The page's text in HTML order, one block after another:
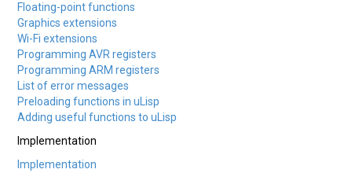
Floating-point functions
Graphics extensions
Wi-Fi extensions
Programming AVR registers
Programming ARM registers
List of error messages
Preloading functions in uLisp
Adding useful functions to uLisp
Implementation
Implementation